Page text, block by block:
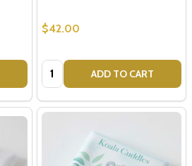
$42.00
Quantity: ADD TO CART